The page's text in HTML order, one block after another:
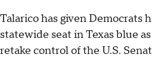
Talarico has given Democrats
statewide seat in Texas blue
retake control of the U.S.